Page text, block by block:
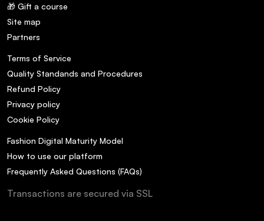
🎁 Gift a course
Site map
Partners
Terms of Service
Quality Standands and Procedures
Refund Policy
Privacy policy
Cookie Policy
Fashion Digital Maturity Model
How to use our platform
Frequently Asked Questions (FAQs)
Transactions are secured via SSL